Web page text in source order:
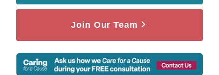
Join Our Team